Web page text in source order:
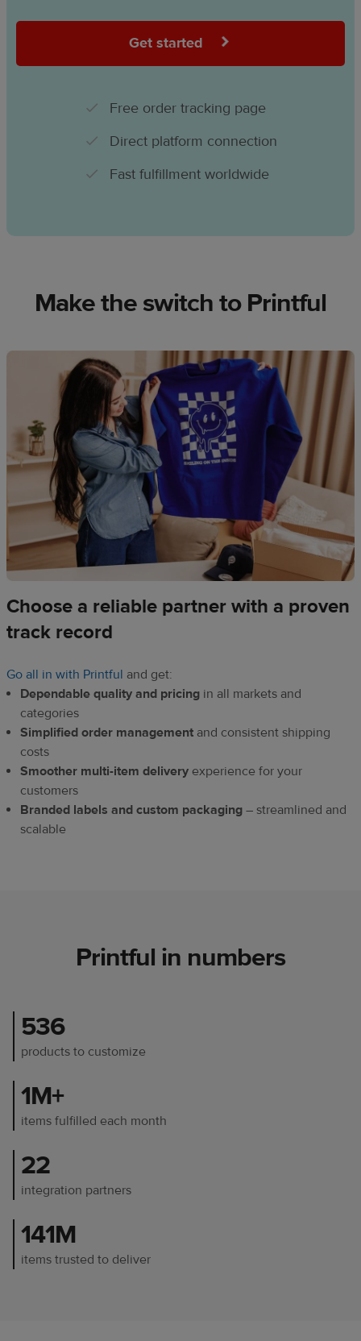
Get started
Free order tracking page
Direct platform connection
Fast fulfillment worldwide
Make the switch to Printful
Choose a reliable partner with a proven
track record
Go all in with Printful and get:
Dependable quality and pricing in all markets and
categories
Simplified order management and consistent shipping
costs
Smoother multi-item delivery experience for your
customers
Branded labels and custom packaging – streamlined and
scalable
Printful in numbers
536
products to customize
1M+
items fulfilled each month
22
integration partners
141M
items trusted to deliver